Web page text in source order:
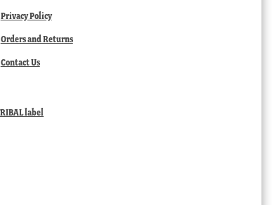
Privacy Policy
Orders and Returns
Contact Us